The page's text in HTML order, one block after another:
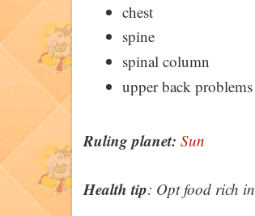
chest
spine
spinal column
upper back problems
Ruling planet: Sun
Health tip: Opt food rich